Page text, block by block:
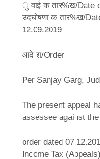
वाई क तार%ख/Date
उदघोषणा क तार%ख/
12.09.2019
आदे श/Order
Per Sanjay Garg,
The present appeal
assessee against the
order dated
Income Tax